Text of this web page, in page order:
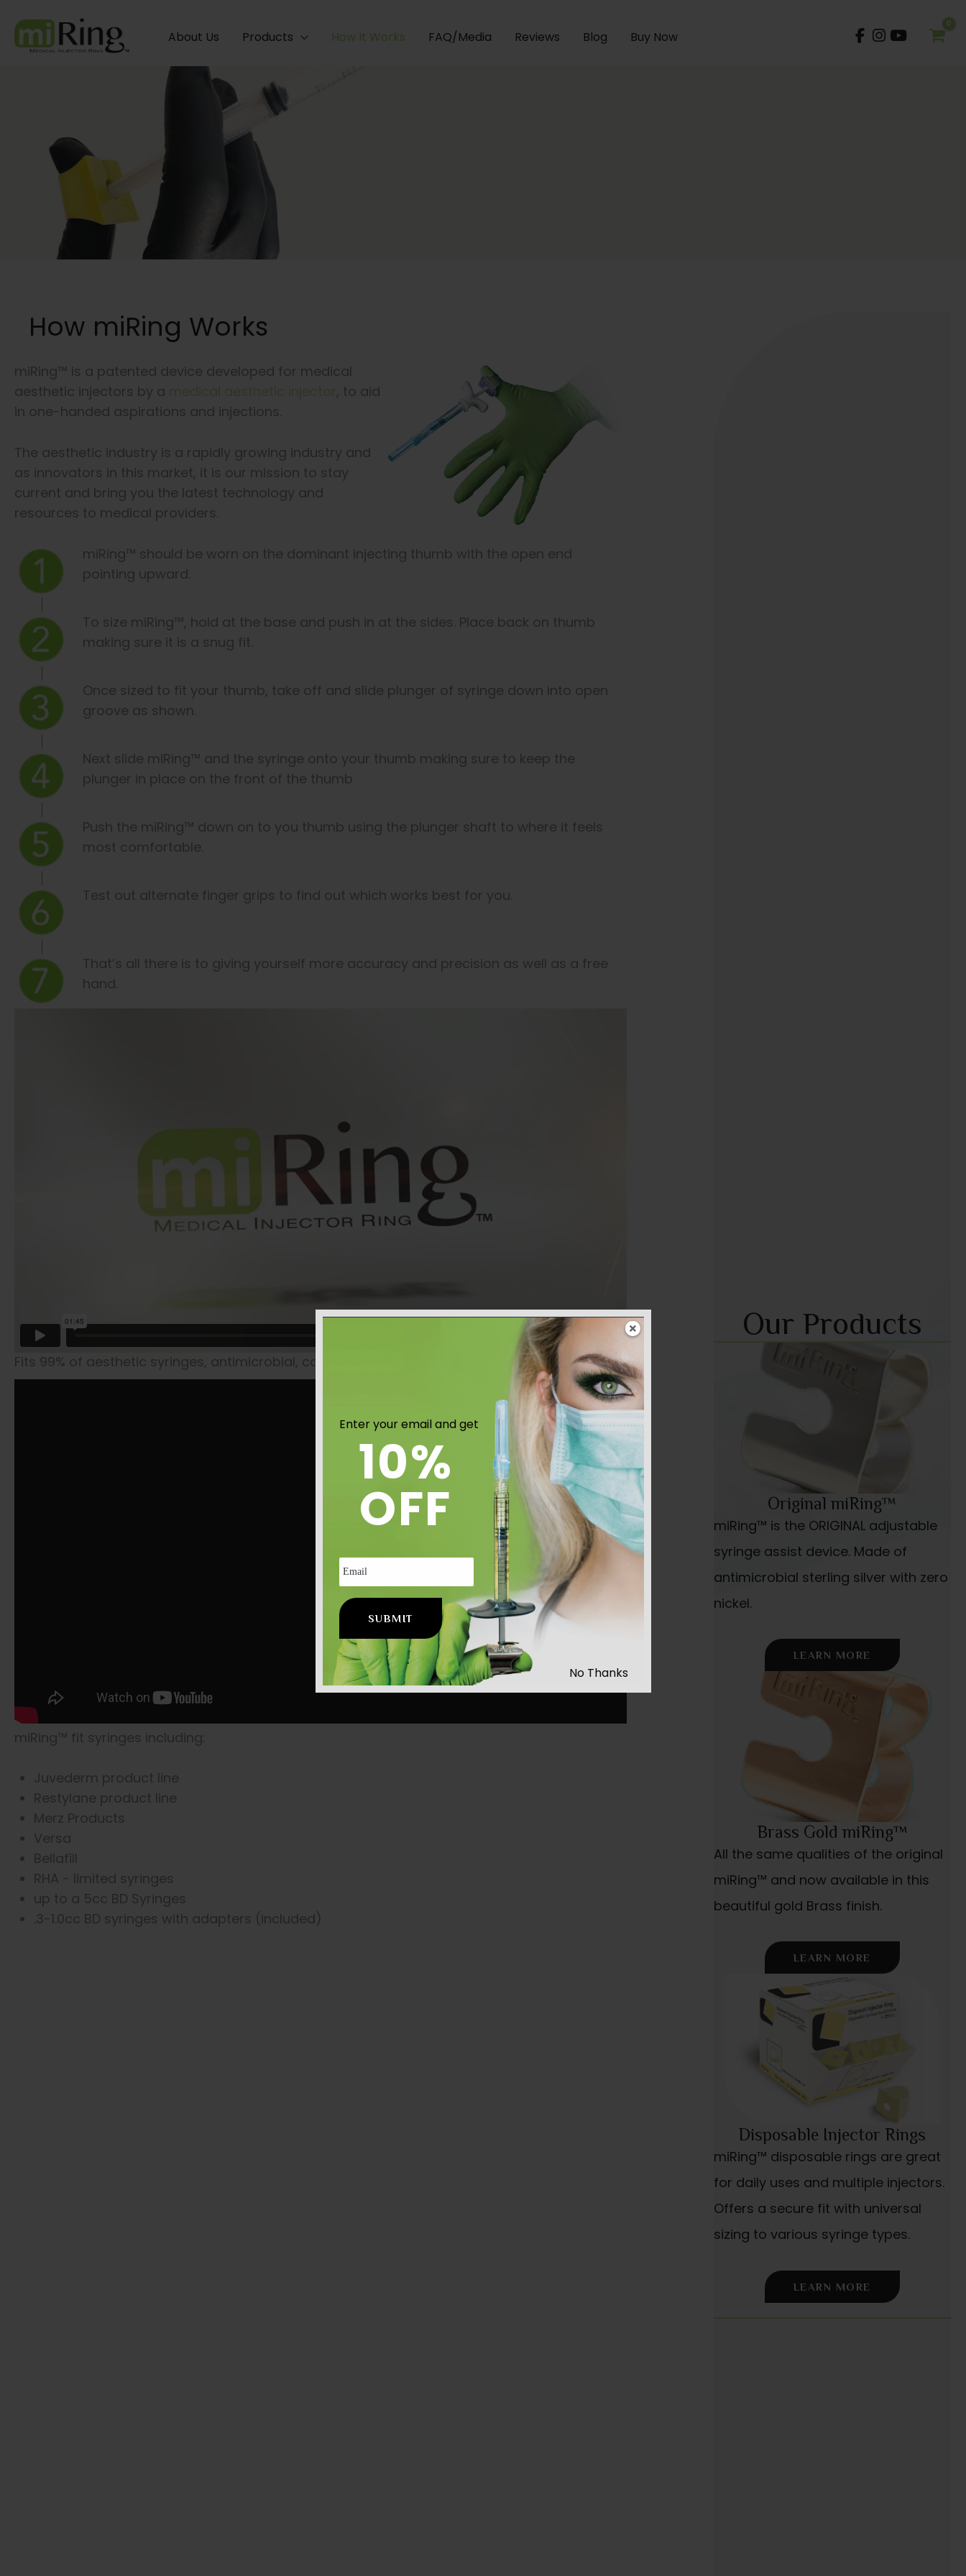
content
About Us Products How It Works FAQ/Media Reviews Blog Buy Now
How miRing Works
miRing™ is a patented device developed for medical
aesthetic injectors by a
, to aid
in one-handed aspirations and injections.
The aesthetic industry is a rapidly growing industry and
as innovators in this market, it is our mission to stay
current and bring you the latest technology and
resources to medical providers.
miRing™ should be worn on the dominant injecting thumb with the open end
pointing upward.
To size miRing™, hold at the base and push in at the sides. Place back on thumb
making sure it is a snug fit.
Once sized to fit your thumb, take off and slide plunger of syringe down into open
groove as shown.
Next slide miRing™ and the syringe onto your thumb making sure to keep the
plunger in place on the front of the thumb
Push the miRing™ down on to you thumb using the plunger shaft to where it feels
most comfortable.
Test out alternate finger grips to find out which works best for you.
That’s all there is to giving yourself more accuracy and precision as well as a free
hand.
Fits 99% of aesthetic syringes, antimicrobial, can be autoclaved and adjustable.
miRing™ fit syringes including:
Juvederm product line
Restylane product line
Merz Products
Versa
Bellafill
RHA - limited syringes
up to a 5cc BD Syringes
.3-1.0cc BD syringes with adapters (included)
Our Products
Original miRing™
miRing™ is the ORIGINAL adjustable
syringe assist device. Made of
antimicrobial sterling silver with zero
nickel.
LEARN MORE
Brass Gold miRing™
All the same qualities of the original
miRing™ and now available in this
beautiful gold Brass finish.
LEARN MORE
Disposable Injector Rings
miRing™ disposable rings are great
for daily uses and multiple injectors.
Offers a secure fit with universal
sizing to various syringe types.
LEARN MORE
Enter your email and get
10%
OFF
No Thanks